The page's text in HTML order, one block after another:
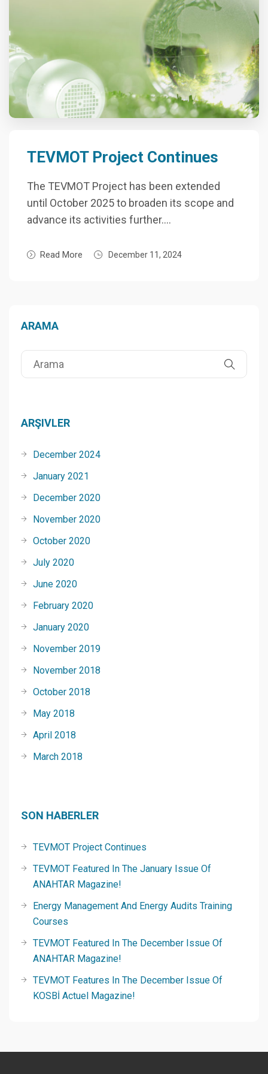
TEVMOT Project Continues
The TEVMOT Project has been extended
until October 2025 to broaden its scope and
advance its activities further….
Read More December 11, 2024
ARAMA
ARŞIVLER
December 2024
January 2021
December 2020
November 2020
October 2020
July 2020
June 2020
February 2020
January 2020
November 2019
November 2018
October 2018
May 2018
April 2018
March 2018
SON HABERLER
TEVMOT Project Continues
TEVMOT Featured In The January Issue Of
ANAHTAR Magazine!
Energy Management And Energy Audits Training
Courses
TEVMOT Featured In The December Issue Of
ANAHTAR Magazine!
TEVMOT Features In The December Issue Of
KOSBİ Actuel Magazine!